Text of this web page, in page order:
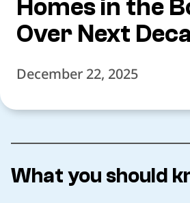
Homes in the
Over Next
December 22, 2025
What you should